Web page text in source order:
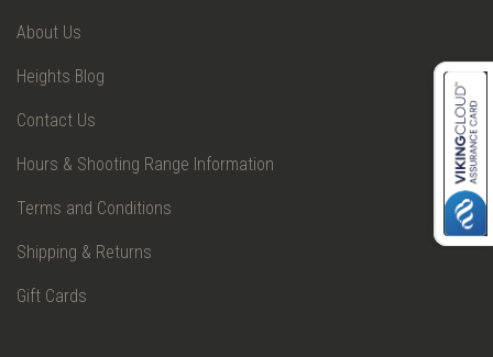
About Us
Heights Blog
Contact Us
Hours & Shooting Range Information
Terms and Conditions
Shipping & Returns
Gift Cards